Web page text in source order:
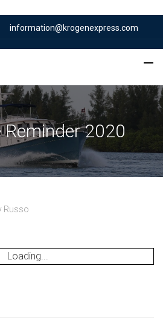
information@krogenexpress.com
Reminder 2020
Russo
Loading...